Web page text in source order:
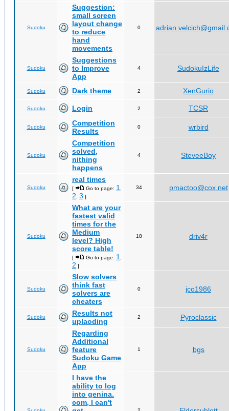
Sudoku
Suggestion:
small screen
layout change
to reduce
hand
movements
0
Sudoku
Suggestions
to Improve
App
4 SudokuIzLife
Sudoku Dark theme 2 XenGurio
Sudoku Login 2 TCSR
Sudoku
Competition
Results
0 wrbird
Sudoku
Competition
solved,
nithing
happens
4 SteveeBoy
Sudoku
real times
[ Go to page: 1
2 3 ]
34 pmactoo@cox.net
Sudoku
What are your
fastest valid
times for the
Medium
level? High
score table!
[ Go to page: 1
2 ]
18 driv4r
Sudoku
Slow solvers
think fast
solvers are
cheaters
0 jco1986
Sudoku
Results not
uplaoding
2 Pyroclassic
Sudoku
Regarding
Additional
feature
Sudoku Game
App
1 bgs
I have the
ability to log
into genina.
com, I can't